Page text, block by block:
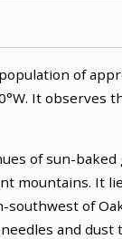
of
It observes
of sun-
mountains. It
southwest of
and